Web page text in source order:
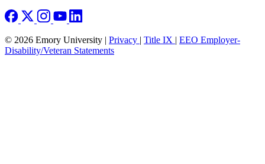
© 2026 Emory University | Privacy | Title IX | EEO Employer-
Disability/Veteran Statements